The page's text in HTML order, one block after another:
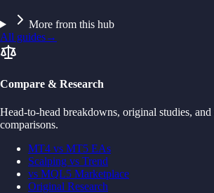
More from this hub
All guides→
Compare & Research
Head-to-head breakdowns, original studies,
comparisons.
MT4 vs MT5 EAs
Scalping vs Trend
vs MQL5 Marketplace
Original Research